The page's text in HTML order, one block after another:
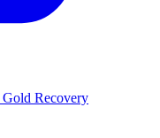
Recovery